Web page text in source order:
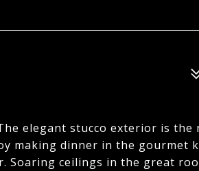
elegant stucco exterior is
making dinner in the gourmet
Soaring ceilings in the great